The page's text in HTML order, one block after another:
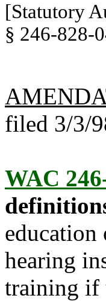
[Statutory
§ 246-828-
filed 3/3/
WAC
hearing
training if